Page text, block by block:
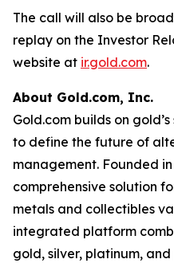
The call will also be
replay on the Investor
website at ir.gold.com.
About Gold.com, Inc.
Gold.com builds on
to define the future of
management. Founded
comprehensive solution
metals and collectibles
integrated platform
gold, silver, platinum,